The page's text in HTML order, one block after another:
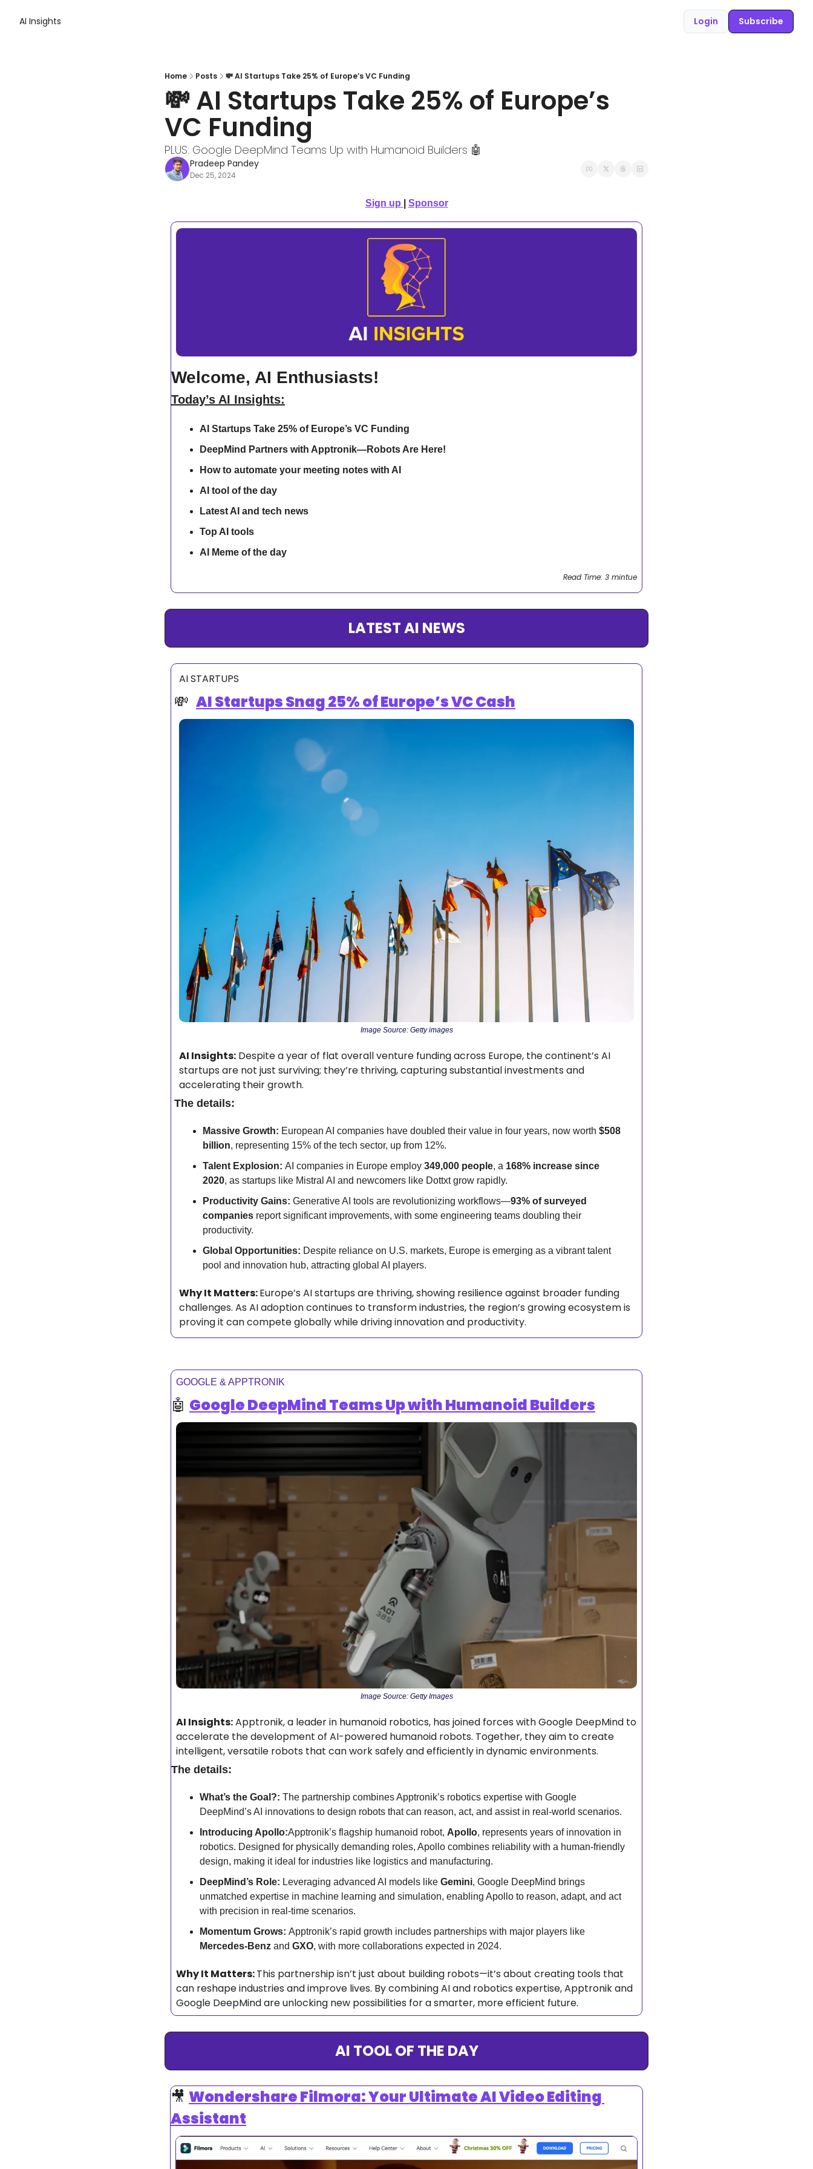
AI Insights Login Subscribe
Home Posts 💸 AI Startups Take 25% of Europe’s VC Funding
💸 AI Startups Take 25% of Europe’s
VC Funding
PLUS: Google DeepMind Teams Up with Humanoid Builders 🤖
Pradeep Pandey
Dec 25, 2024
Sign up Sponsor
Welcome, AI Enthusiasts!
Today’s AI Insights:
AI Startups Take 25% of Europe’s VC Funding
DeepMind Partners with Apptronik—Robots Are Here!
How to automate your meeting notes with AI
AI tool of the day
Latest AI and tech news
Top AI tools
AI Meme of the day
Read Time: 3 mintue
LATEST AI NEWS
AI STARTUPS
💸 AI Startups Snag 25% of Europe’s VC Cash
Image Source: Getty images
AI Insights: Despite a year of flat overall venture funding across Europe, the continent’s AI
startups are not just surviving; they’re thriving, capturing substantial investments and
accelerating their growth.
The details:
Massive Growth: European AI companies have doubled their value in four years, now worth $508
billion, representing 15% of the tech sector, up from 12%.
Talent Explosion: AI companies in Europe employ 349,000 people, a 168% increase since
2020, as startups like Mistral AI and newcomers like Dottxt grow rapidly.
Productivity Gains: Generative AI tools are revolutionizing workflows—93% of surveyed
companies report significant improvements, with some engineering teams doubling their
productivity.
Global Opportunities: Despite reliance on U.S. markets, Europe is emerging as a vibrant talent
pool and innovation hub, attracting global AI players.
Why It Matters: Europe’s AI startups are thriving, showing resilience against broader funding
challenges. As AI adoption continues to transform industries, the region’s growing ecosystem is
proving it can compete globally while driving innovation and productivity.
GOOGLE & APPTRONIK
🤖 Google DeepMind Teams Up with Humanoid Builders
Image Source: Getty Images
AI Insights: Apptronik, a leader in humanoid robotics, has joined forces with Google DeepMind to
accelerate the development of AI-powered humanoid robots. Together, they aim to create
intelligent, versatile robots that can work safely and efficiently in dynamic environments.
The details:
What’s the Goal?: The partnership combines Apptronik’s robotics expertise with Google
DeepMind’s AI innovations to design robots that can reason, act, and assist in real-world scenarios.
Introducing Apollo:Apptronik’s flagship humanoid robot, Apollo, represents years of innovation in
robotics. Designed for physically demanding roles, Apollo combines reliability with a human-friendly
design, making it ideal for industries like logistics and manufacturing.
DeepMind’s Role: Leveraging advanced AI models like Gemini, Google DeepMind brings
unmatched expertise in machine learning and simulation, enabling Apollo to reason, adapt, and act
with precision in real-time scenarios.
Momentum Grows:
Mercedes-Benz and GXO, with more collaborations expected in 2024.
Why It Matters: This partnership isn’t just about building robots—it’s about creating tools that
can reshape industries and improve lives. By combining AI and robotics expertise, Apptronik and
Google DeepMind are unlocking new possibilities for a smarter, more efficient future.
AI TOOL OF THE DAY
🎥 Wondershare Filmora: Your Ultimate AI Video Editing
Assistant